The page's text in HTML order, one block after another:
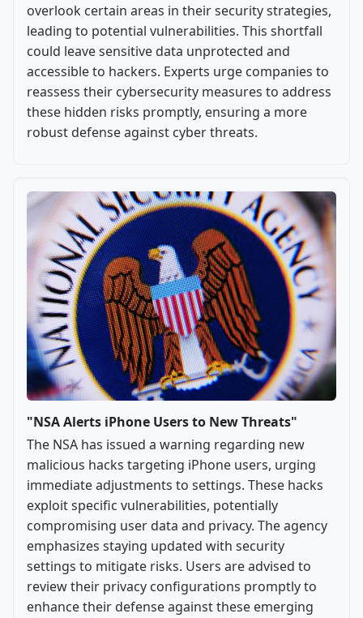
overlook certain areas in their security strategies,
leading to potential vulnerabilities. This shortfall
could leave sensitive data unprotected and
accessible to hackers. Experts urge companies to
reassess their cybersecurity measures to address
these hidden risks promptly, ensuring a more
robust defense against cyber threats.
"NSA Alerts iPhone Users to New Threats"
The NSA has issued a warning regarding new
malicious hacks targeting iPhone users, urging
immediate adjustments to settings. These hacks
exploit specific vulnerabilities, potentially
compromising user data and privacy. The agency
emphasizes staying updated with security
settings to mitigate risks. Users are advised to
review their privacy configurations promptly to
enhance their defense against these emerging